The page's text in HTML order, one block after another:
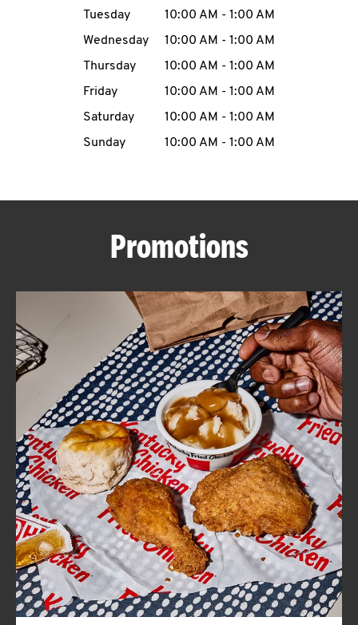
MENU
ABOUT
FIND
A
KFC
CLICK TO EXPAND OR COLLAPSE
MORE
Help
Tuesday
10:00 AM - 1:00 AM
Wednesday
10:00 AM - 1:00 AM
Thursday
10:00 AM - 1:00 AM
Friday
10:00 AM - 1:00 AM
Saturday
10:00 AM - 1:00 AM
Sunday
10:00 AM - 1:00 AM
Promotions